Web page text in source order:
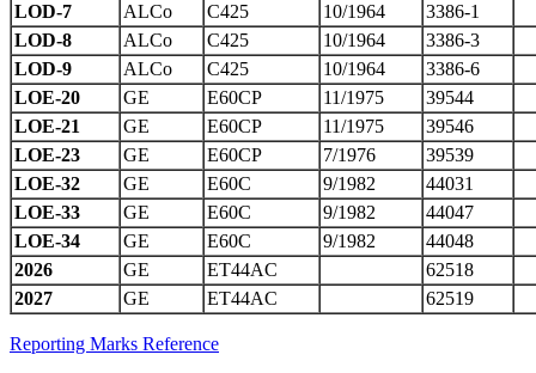
LOD-7
ALCo C425 10/1964
3386-1
LOD-8
ALCo C425 10/1964
3386-3
LOD-9
ALCo C425 10/1964
3386-6
LOE-20
GE E60CP 11/1975
39544
LOE-21
GE E60CP 11/1975
39546
LOE-23
GE E60CP 7/1976
39539
LOE-32
GE E60C 9/1982
44031
LOE-33
GE E60C 9/1982
44047
LOE-34
GE E60C 9/1982
44048
2026
GE ET44AC
62518
2027
GE ET44AC 62519
Reporting Marks Reference